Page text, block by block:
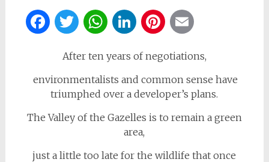
Facebook
Twitter
WhatsApp
LinkedIn
Pinterest
After ten years of negotiations,
environmentalists and common sense have
triumphed over a developer’s plans.
The Valley of the Gazelles is to remain a green
area,
just a little too late for the wildlife that once